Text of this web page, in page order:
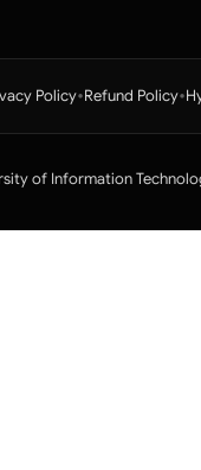
Policy•Refund Policy•
of Information